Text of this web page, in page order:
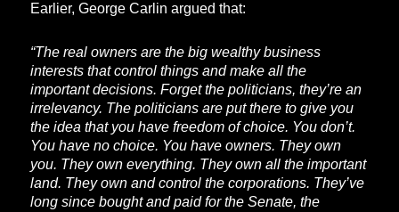
Earlier, George Carlin argued that:
“The real owners are the big wealthy business
interests that control things and make all the
important decisions. Forget the politicians, they’re an
irrelevancy. The politicians are put there to give you
the idea that you have freedom of choice. You don’t.
You have no choice. You have owners. They own
you. They own everything. They own all the important
land. They own and control the corporations. They’ve
long since bought and paid for the Senate, the